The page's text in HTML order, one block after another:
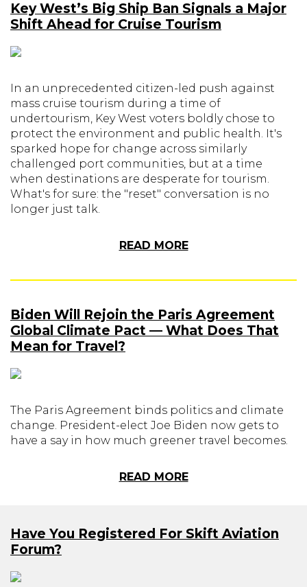
Key West’s Big Ship Ban Signals a Major
Shift Ahead for Cruise Tourism
In an unprecedented citizen-led push against
mass cruise tourism during a time of
undertourism, Key West voters boldly chose to
protect the environment and public health. It's
sparked hope for change across similarly
challenged port communities, but at a time
when destinations are desperate for tourism.
What's for sure: the "reset" conversation is no
longer just talk.
READ MORE
Biden Will Rejoin the Paris Agreement
Global Climate Pact — What Does That
Mean for Travel?
The Paris Agreement binds politics and climate
change. President-elect Joe Biden now gets to
have a say in how much greener travel becomes.
READ MORE
Have You Registered For Skift Aviation
Forum?